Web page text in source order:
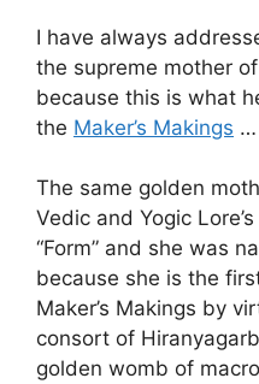
I have always
the supreme mother
because this is what
the Maker’s Makings …
The same golden
Vedic and Yogic
“Form” and she was
because she is the
Maker’s Makings by
consort of
golden womb of